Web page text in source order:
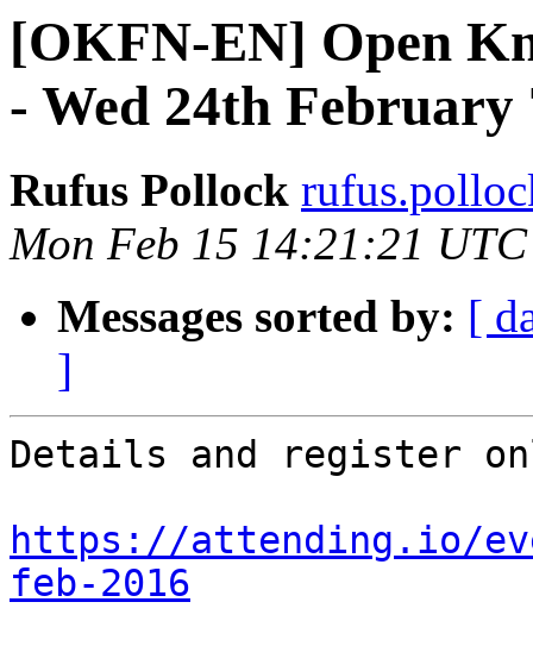
[OKFN-EN] Open
- Wed 24th February
Rufus Pollock
Mon Feb 15 14:21:21
Messages sorted by: [
]
Details and register
https://attending.io/
feb-2016